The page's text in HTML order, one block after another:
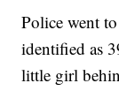
Police went
identified as
little girl